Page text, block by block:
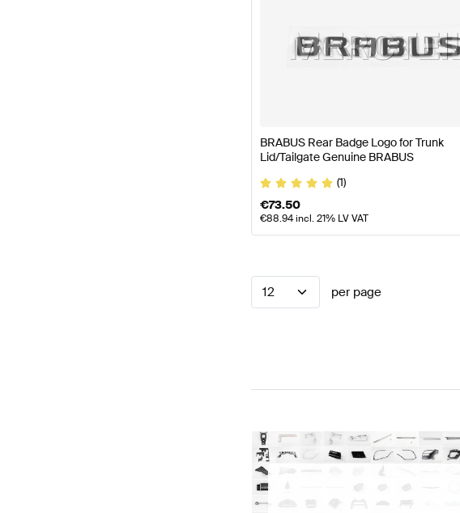
BRABUS Rear Badge Logo for Trunk
Lid/Tailgate Genuine BRABUS
(1)
€73.50
€88.94incl. 21% LV VAT
12 per page